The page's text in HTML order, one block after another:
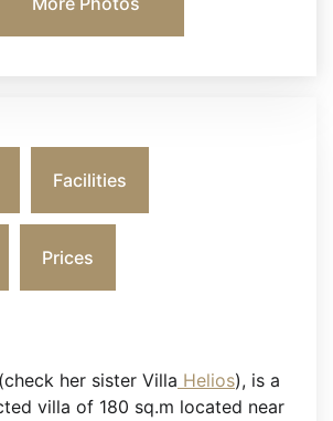
Facilities
Prices
her sister Villa Helios), is a
villa of 180 sq.m located near